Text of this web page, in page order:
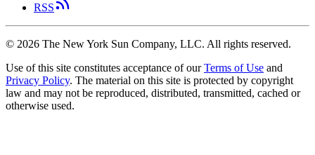
RSS
© 2026 The New York Sun Company, LLC. All rights reserved.
Use of this site constitutes acceptance of our Terms of Use and
Privacy Policy. The material on this site is protected by copyright
law and may not be reproduced, distributed, transmitted, cached or
otherwise used.